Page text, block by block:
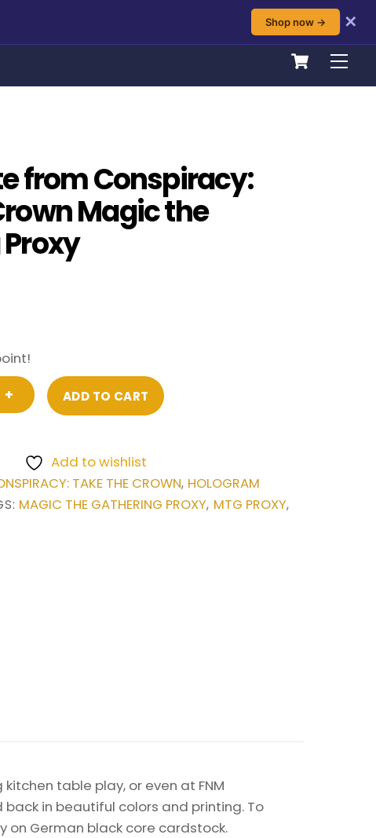
Shop now →
✕
Cart
from Conspiracy:
Magic the
+ ADD TO CART
Add to wishlist
TAKE THE CROWN, HOLOGRAM
MAGIC THE GATHERING PROXY, MTG PROXY,
table play, or even at FNM
in beautiful colors and printing. To
German black core cardstock.